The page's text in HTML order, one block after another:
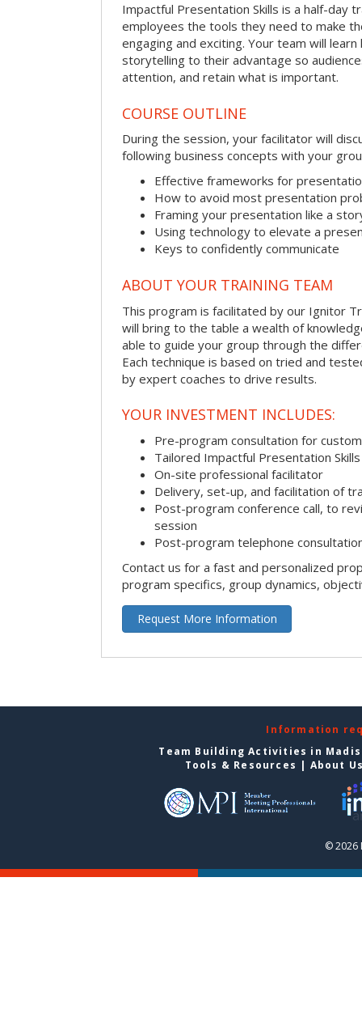
Impactful Presentation Skills is a half-day
employees the tools they need to make
engaging and exciting. Your team will
storytelling to their advantage so
attention, and retain what is important.
COURSE OUTLINE
During the session, your facilitator will
following business concepts with your
Effective frameworks for
How to avoid most presentation
Framing your presentation like a
Using technology to elevate a
Keys to confidently communicate
ABOUT YOUR TRAINING TEAM
This program is facilitated by our Ignitor
will bring to the table a wealth of
able to guide your group through the
Each technique is based on tried and
by expert coaches to drive results.
YOUR INVESTMENT INCLUDES:
Pre-program consultation for
Tailored Impactful Presentation
On-site professional facilitator
Delivery, set-up, and facilitation of
Post-program conference call, to
session
Post-program telephone
Contact us for a fast and personalized
program specifics, group dynamics,
Request More Information
Information
Team Building Activities in
Tools & Resources | About
© 2026